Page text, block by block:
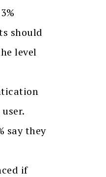
should
level
say they
if